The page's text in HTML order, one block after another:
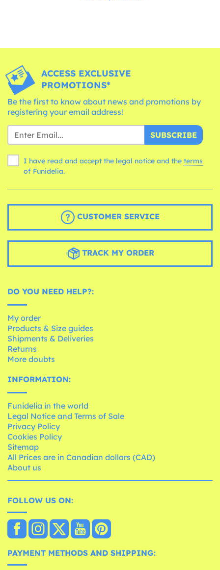
ACCESS EXCLUSIVE
PROMOTIONS*
Be the first to know about news and promotions by
registering your email address!
SUBSCRIBE
I have read and accept the legal notice and the terms
of Funidelia.
CUSTOMER SERVICE
TRACK MY ORDER
DO YOU NEED HELP?:
My order
Products & Size guides
Shipments & Deliveries
Returns
More doubts
INFORMATION:
Funidelia in the world
Legal Notice and Terms of Sale
Privacy Policy
Cookies Policy
Sitemap
All Prices are in Canadian dollars (CAD)
About us
FOLLOW US ON:
PAYMENT METHODS AND SHIPPING: